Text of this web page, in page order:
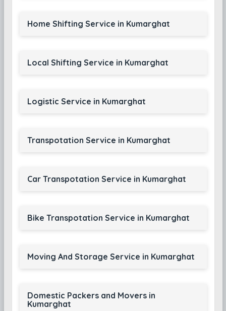
Home Shifting Service in Kumarghat
Local Shifting Service in Kumarghat
Logistic Service in Kumarghat
Transpotation Service in Kumarghat
Car Transpotation Service in Kumarghat
Bike Transpotation Service in Kumarghat
Moving And Storage Service in Kumarghat
Domestic Packers and Movers in
Kumarghat